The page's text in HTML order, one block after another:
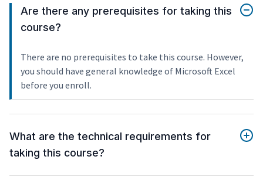
Are there any prerequisites for taking this
course?
There are no prerequisites to take this course. However,
you should have general knowledge of Microsoft Excel
before you enroll.
What are the technical requirements for
taking this course?